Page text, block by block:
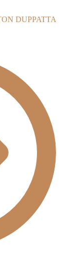
DUPPATTA